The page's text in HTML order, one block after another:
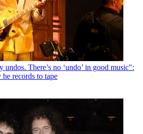
undos. There’s no ‘undo’ in good music":
records to tape